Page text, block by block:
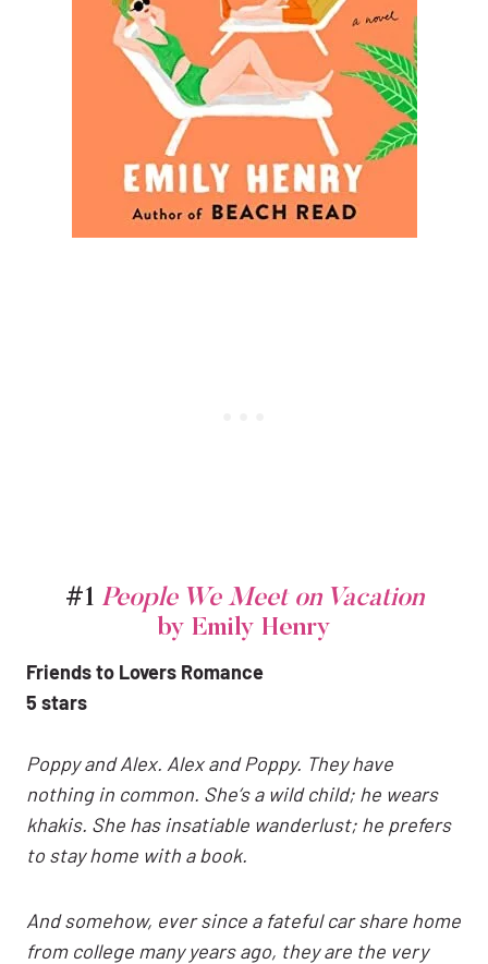
#1 People We Meet on Vacation
by Emily Henry
Friends to Lovers Romance
5 stars
Poppy and Alex. Alex and Poppy. They have
nothing in common. She’s a wild child; he wears
khakis. She has insatiable wanderlust; he prefers
to stay home with a book.
And somehow, ever since a fateful car share home
from college many years ago, they are the very